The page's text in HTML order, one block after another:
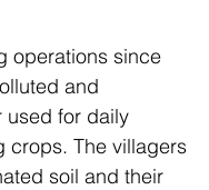
operations since
and
used for daily
crops. The villagers
soil and their